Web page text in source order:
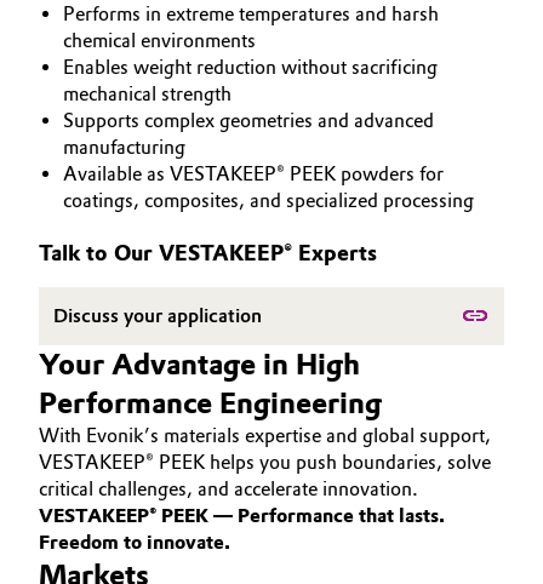
Automotive & Transportation
Battery
Building, Construction & Infrastructure
Catalysts
Coatings, Paints & Printing
Composites
Consumer Goods & Lifestyle
Aerospace & Defense
Circularity
BVB Partnership
History
Structure & Organization
Supervisory Board
Structure
Business Lines
ESHQ
Procurement
Governance & Compliance
PEEKPerforms in extreme temperatures and harsh
chemical environments
Enables weight reduction without sacrificing
mechanical strength
Supports complex geometries and advanced
manufacturing
Available as VESTAKEEP® PEEK powders for
coatings, composites, and specialized processing
Talk to Our VESTAKEEP® Experts
Discuss your application
Your Advantage in High
Performance Engineering
With Evonik’s materials expertise and global support,
VESTAKEEP® PEEK helps you push boundaries, solve
critical challenges, and accelerate innovation.
VESTAKEEP® PEEK — Performance that lasts.
Freedom to innovate.
Markets